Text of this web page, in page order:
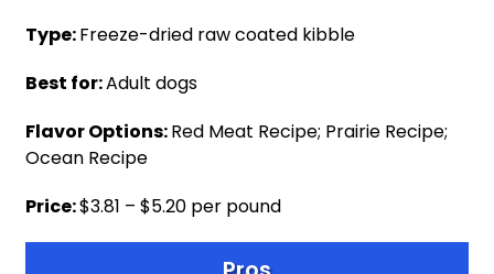
Type:Freeze-dried raw coated kibble
Best for:Adult dogs
Flavor Options:Red Meat Recipe; Prairie Recipe;
Ocean Recipe
Price:$3.81 – $5.20 per pound